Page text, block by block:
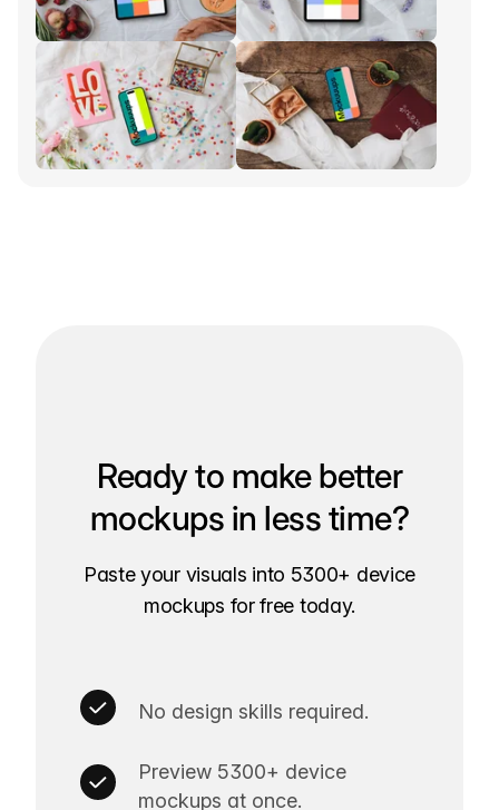
Ready to make better
mockups in less time?
Paste your visuals into 5300+ device
mockups for free today.
No design skills required.
Preview 5300+ device
mockups at once.